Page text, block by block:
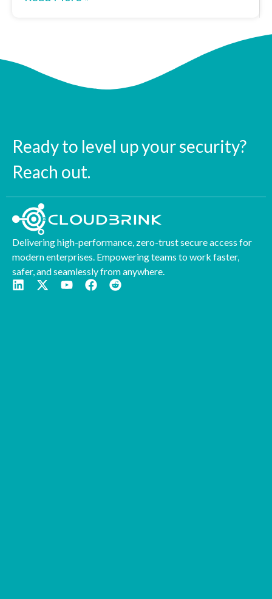
Ready to level up your security?
Reach out.
Delivering high-performance, zero-trust secure access for
modern enterprises. Empowering teams to work faster,
safer, and seamlessly from anywhere.